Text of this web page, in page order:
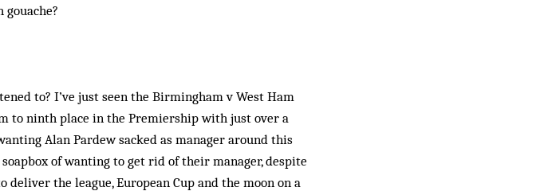
to? I’ve just seen the Birmingham v West Ham
to ninth place in the Premiership with just over a
Alan Pardew sacked as manager around this
of wanting to get rid of their manager, despite
the league, European Cup and the moon on a